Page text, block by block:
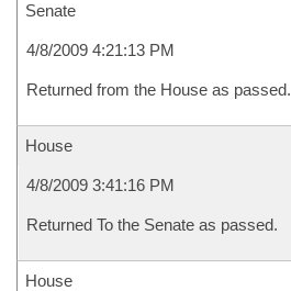
Senate
4/8/2009 4:21:13 PM
Returned from the House as passed.
House
4/8/2009 3:41:16 PM
Returned To the Senate as passed.
House